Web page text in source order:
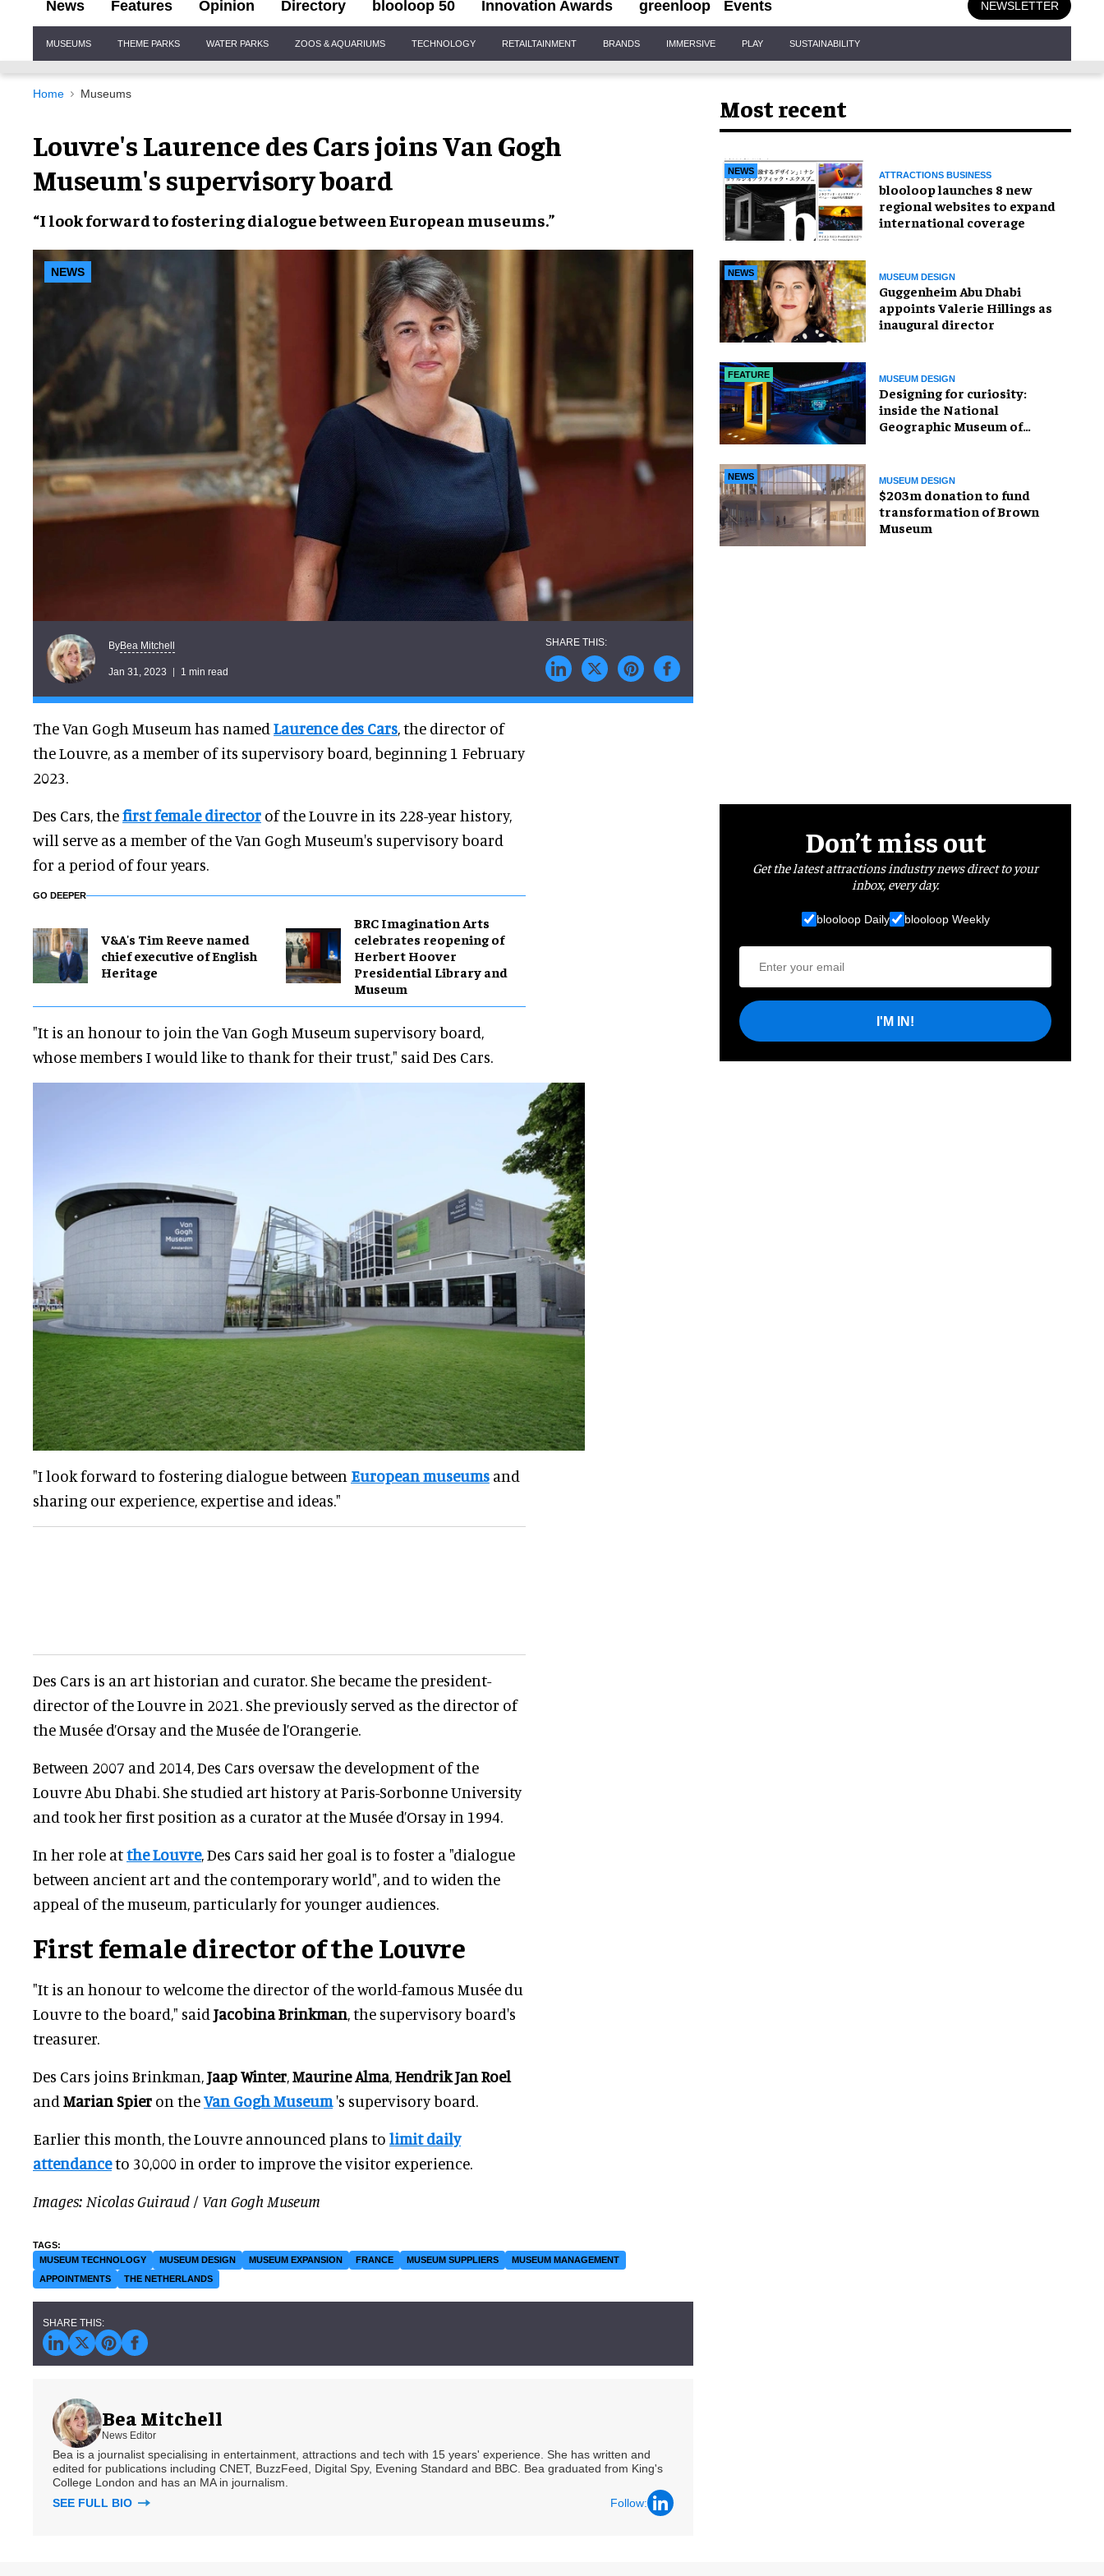
News Features Opinion Directory blooloop 50 Innovation Awards greenloop Events NEWSLETTER
Navigation
MUSEUMS THEME PARKS WATER PARKS ZOOS & AQUARIUMS TECHNOLOGY RETAILTAINMENT BRANDS IMMERSIVE PLAY SUSTAINABILITY
Home Museums
Louvre's Laurence des Cars joins Van Gogh
Museum's supervisory board
“I look forward tofostering dialoguebetweenEuropean museums.”
NEWS
ByBea Mitchell
Jan 31, 2023 1 min read
The Van Gogh Museum has named Laurence des Cars, the director of
the Louvre, as a member of its supervisory board, beginning 1 February
2023.
Des Cars, thefirst female director of the Louvre in its 228-year history,
will serve as a member of the Van Gogh Museum's supervisory board
for a period of four years.
GO DEEPER
V&A's Tim Reeve named
chief executive of English
Heritage
BRC Imagination Arts
celebrates reopening of
Herbert Hoover
Presidential Library and
Museum
"It is an honour to join the Van Gogh Museum supervisory board,
whose members I would like to thank for their trust," said Des Cars.
"I look forward to fostering dialogue between European museums and
sharing our experience, expertise and ideas."
Des Cars is an art historian and curator. She became the president-
director of the Louvre in 2021. She previously served as the director of
the Musée d’Orsay and the Musée de l’Orangerie.
Between 2007 and 2014, Des Cars oversaw the development of the
Louvre Abu Dhabi. She studied art history at Paris-Sorbonne University
and took her first position as a curator at the Musée d’Orsay in 1994.
In her role atthe Louvre, Des Cars said her goal is to foster a "dialogue
between ancient art and the contemporary world", and to widen the
appeal of the museum, particularly for younger audiences.
First female directorof the Louvre
"It is an honour to welcome the director of the world-famous Musée du
Louvre to the board," said Jacobina Brinkman, the supervisory board's
treasurer.
Des Cars joins Brinkman,Jaap Winter,Maurine Alma,Hendrik Jan Roel
and Marian Spier on theVan Gogh Museum's supervisory board.
Earlier this month, the Louvre announced plans to limit daily
attendanceto 30,000 in order to improve the visitor experience.
Images: Nicolas Guiraud / Van Gogh Museum
MUSEUM TECHNOLOGY MUSEUM DESIGN MUSEUM EXPANSION FRANCE MUSEUM SUPPLIERS
MUSEUM MANAGEMENT
APPOINTMENTS
THE NETHERLANDS
Bea Mitchell
News Editor
Bea is a journalist specialising in entertainment, attractions and tech with 15 years' experience. She has written and
edited for publications including CNET, BuzzFeed, Digital Spy, Evening Standard and BBC. Bea graduated from King's
College London and has an MA in journalism.
SEE FULL BIO
Follow:
Most recent
NEWS ATTRACTIONS BUSINESS
blooloop launches 8 new
regional websites to expand
international coverage
NEWS MUSEUM DESIGN
Guggenheim Abu Dhabi
appoints Valerie Hillings as
inaugural director
FEATURE MUSEUM DESIGN
​Designing for curiosity:
inside the National
Geographic Museum of
NEWS MUSEUM DESIGN
$203m donation to fund
transformation of Brown
Museum
Don’t miss out
Get the latest attractions industry news direct to your
inbox, every day.
blooloop Daily blooloop Weekly
I'M IN!